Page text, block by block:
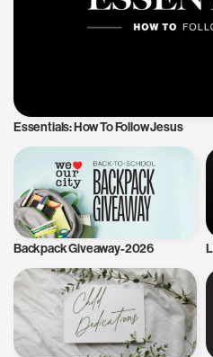
Essentials: How To Follow Jesus
Backpack Giveaway-2026